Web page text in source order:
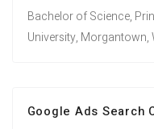
Bachelor of Science,
University, Morgantown,
Google Ads Search